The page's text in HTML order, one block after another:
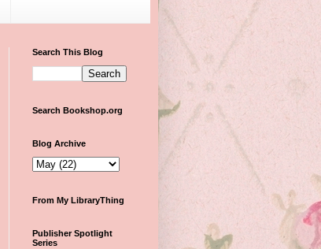
Search This Blog
Search Bookshop.org
Blog Archive
From My LibraryThing
Publisher Spotlight
Series